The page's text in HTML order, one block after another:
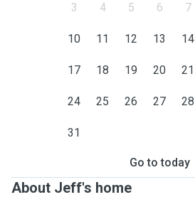
3 4 5 6 7
10 11 12 13 14
17 18 19 20 21
24 25 26 27 28
31
Go to today
About Jeff's home